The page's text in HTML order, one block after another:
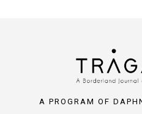
A PROGRAM OF